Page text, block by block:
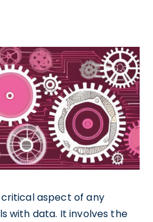
critical aspect of any
with data. It involves the